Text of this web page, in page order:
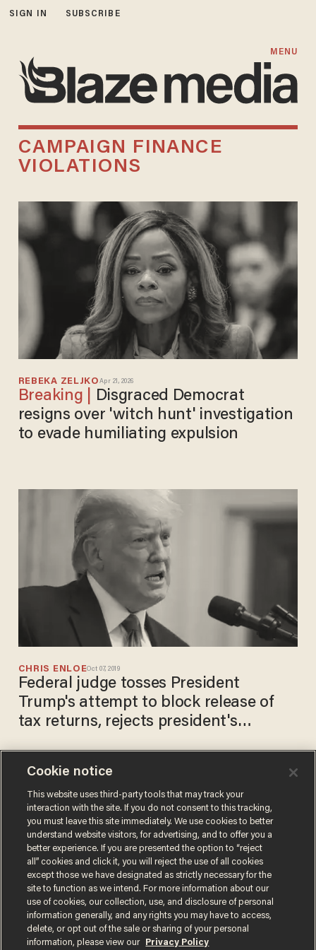
SIGN IN SUBSCRIBE
MENU
CAMPAIGN FINANCE
VIOLATIONS
REBEKA ZELJKO Apr 21, 2026
resigns over 'witch hunt' investigation
to evade humiliating expulsion
CHRIS ENLOEOct 07, 2019
Federal judge tosses President
Trump's attempt to block release of
tax returns, rejects president's
CHRIS ENLOE
Apr 02, 2019
law': Rep. Ilhan Omar faces
investigations for improperly
spending campaign funds
Terms of UsePrivacy PolicyCalifornia Privacy Notice
Cookie notice
This website uses third-party tools that may track your
interaction with the site. If you do not consent to this tracking,
you must leave this site immediately. We use cookies to better
understand website visitors, for advertising, and to offer you a
better experience. If you are presented the option to “reject
all” cookies and click it, you will reject the use of all cookies
except those we have designated as strictly necessary for the
site to function as we intend. For more information about our
use of cookies, our collection, use, and disclosure of personal
information generally, and any rights you may have to access,
delete, or opt out of the sale or sharing of your personal
information, please view our
Privacy Policy